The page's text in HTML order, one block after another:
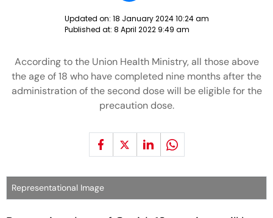
Updated on: 18 January 2024 10:24 am
Published at: 8 April 2022 9:49 am
According to the Union Health Ministry, all those above
the age of 18 who have completed nine months after the
administration of the second dose will be eligible for the
precaution dose.
Representational Image